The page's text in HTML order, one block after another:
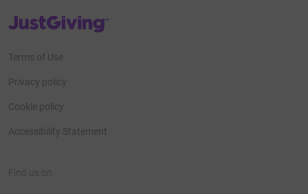
JustGiving’s homepage
Terms of Use
Privacy policy
Cookie policy
Accessibility Statement
Find us on